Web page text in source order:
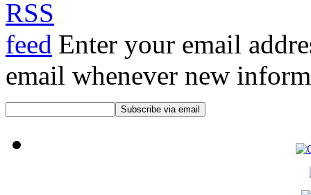
Enter your email
email whenever new